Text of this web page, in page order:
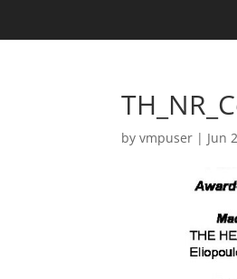
byvmpuser | Jun